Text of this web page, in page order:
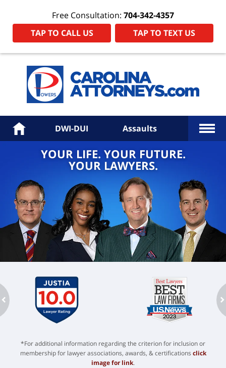
Free Consultation: 704-342-4357
TAP TO CALL US
TAP TO TEXT US
Home DWI-DUI Assaults More
YOUR LIFE. YOUR FUTURE.
YOUR LAWYERS.
*For additional information regarding the criterion for inclusion or
membership for lawyer associations, awards, & certifications click
image for link.